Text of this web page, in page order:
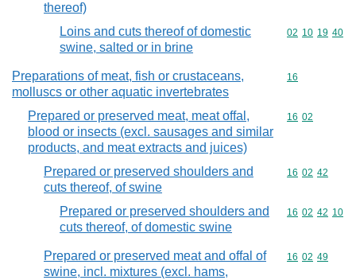
thereof)
Loins and cuts thereof of domestic
swine, salted or in brine
Commodity
02 10 19 40
Preparations of meat, fish or crustaceans,
molluscs or other aquatic invertebrates
Commodity
16
Prepared or preserved meat, meat offal,
blood or insects (excl. sausages and similar
products, and meat extracts and juices)
Commodity
16 02
Prepared or preserved shoulders and
cuts thereof, of swine
Commodity
16 02 42
Prepared or preserved shoulders and
cuts thereof, of domestic swine
Commodity
16 02 42 10
Prepared or preserved meat and offal of
swine, incl. mixtures (excl. hams,
Commodity
16 02 49